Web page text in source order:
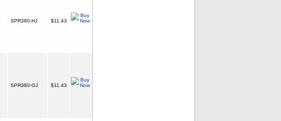
SPR380-HJ $11.43
SPR380-GJ $11.43